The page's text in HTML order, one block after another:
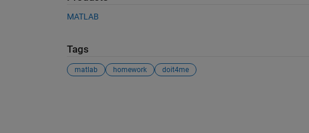
MATLAB
Tags
matlab homework doit4me